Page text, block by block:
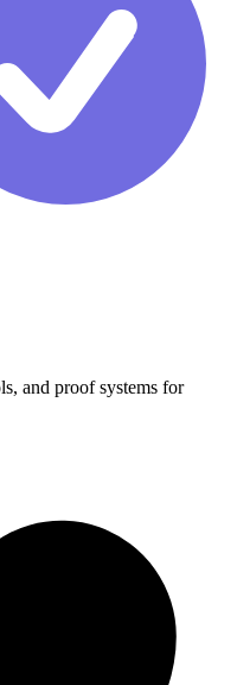
and proof systems for